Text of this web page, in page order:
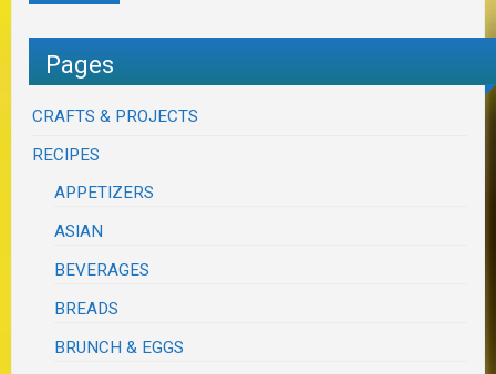
Pages
CRAFTS & PROJECTS
RECIPES
APPETIZERS
ASIAN
BEVERAGES
BREADS
BRUNCH & EGGS